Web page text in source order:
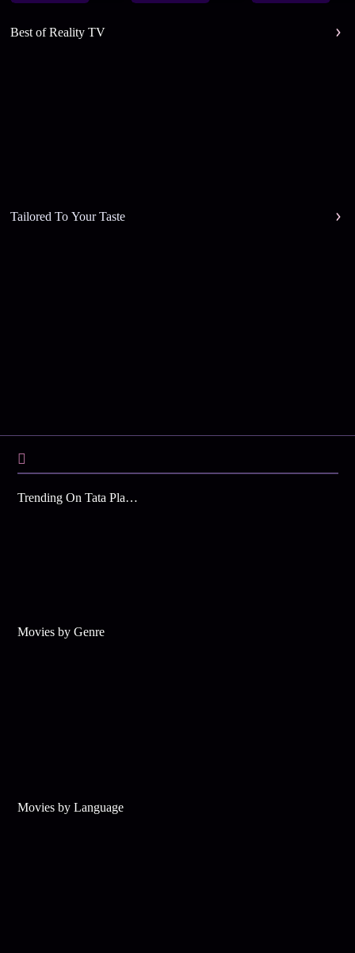
Best of Reality TV
Tailored To Your Taste
Trending On Tata Play Binge
Movies by Genre
Movies by Language